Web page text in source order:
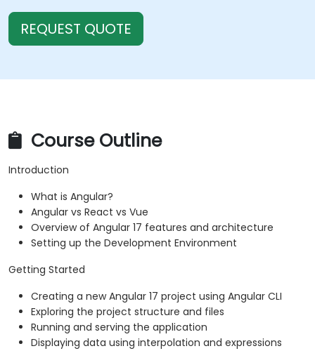
REQUEST QUOTE
Course Outline
Introduction
What is Angular?
Angular vs React vs Vue
Overview of Angular 17 features and architecture
Setting up the Development Environment
Getting Started
Creating a new Angular 17 project using Angular CLI
Exploring the project structure and files
Running and serving the application
Displaying data using interpolation and expressions